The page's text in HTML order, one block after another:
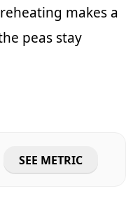
makes a
peas stay
SEE METRIC